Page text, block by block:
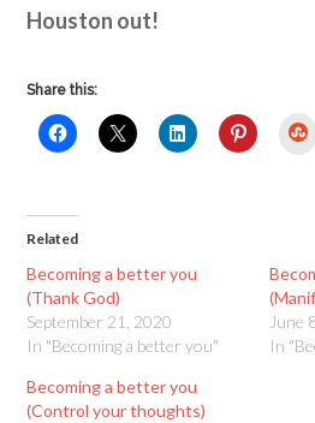
Houston out!
Share this:
Related
Becoming a better you
(Thank God)
September 21, 2020
In "Becoming a better you"
June
In
Becoming a better you
(Control your thoughts)